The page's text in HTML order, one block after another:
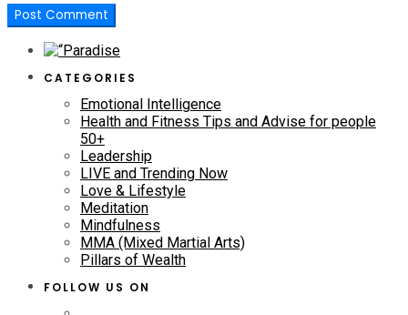
CATEGORIES
Emotional Intelligence
Health and Fitness Tips and Advise for people
50+
Leadership
LIVE and Trending Now
Love & Lifestyle
Meditation
Mindfulness
MMA (Mixed Martial Arts)
Pillars of Wealth
FOLLOW US ON